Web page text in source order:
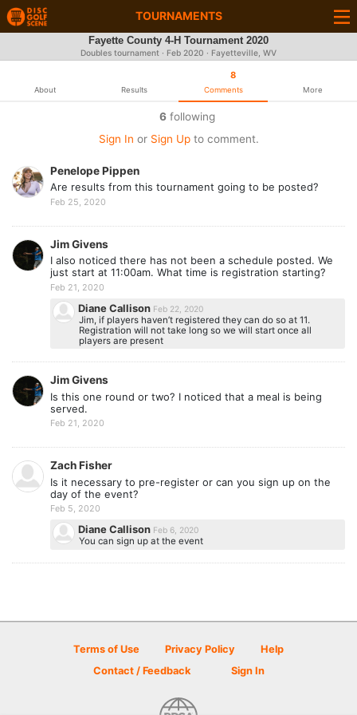
TOURNAMENTS
Fayette County 4-H Tournament 2020
Doubles tournament · Feb 2020 · Fayetteville, WV
About Results
8
Comments More
6following
Sign In or Sign Upto comment.
Penelope Pippen
Are results from this tournament going to be posted?
Feb 25, 2020
Jim Givens
I also noticed there has not been a schedule posted. We
just start at 11:00am. What time is registration starting?
Feb 21, 2020
Diane Callison Feb 22, 2020
Jim, if players haven’t registered they can do so at 11.
Registration will not take long so we will start once all
players are present
Jim Givens
Is this one round or two? I noticed that a meal is being
served.
Feb 21, 2020
Zach Fisher
Is it necessary to pre-register or can you sign up on the
day of the event?
Feb 5, 2020
Diane Callison Feb 6, 2020
You can sign up at the event
Terms of Use Privacy Policy
Help
Contact / Feedback
Sign In